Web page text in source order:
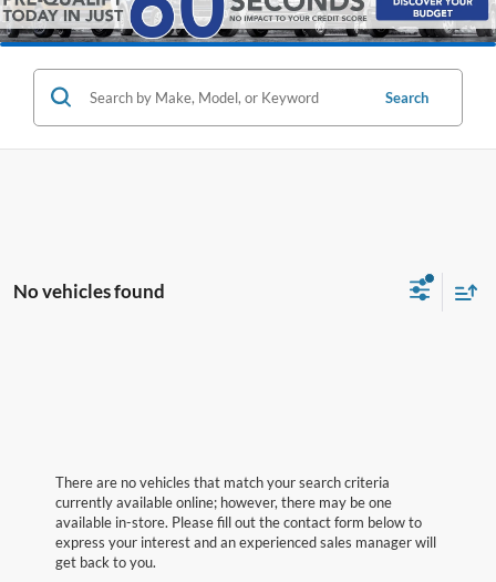
Search
No vehicles found
There are no vehicles that match your search criteria
currently available online; however, there may be one
available in-store. Please fill out the contact form below to
express your interest and an experienced sales manager will
get back to you.